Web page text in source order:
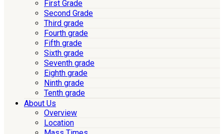
First Grade
Second Grade
Third grade
Fourth grade
Fifth grade
Sixth grade
Seventh grade
Eighth grade
Ninth grade
Tenth grade
About Us
Overview
Location